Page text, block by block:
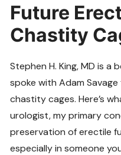
Future
Chastity
Stephen H. King, MD is
spoke with Adam
chastity cages. Here’s
urologist, my primary
preservation of erectile
especially in someone